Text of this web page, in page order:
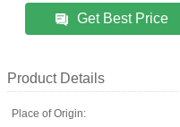
Get Best Price
Product Details
Place of Origin: